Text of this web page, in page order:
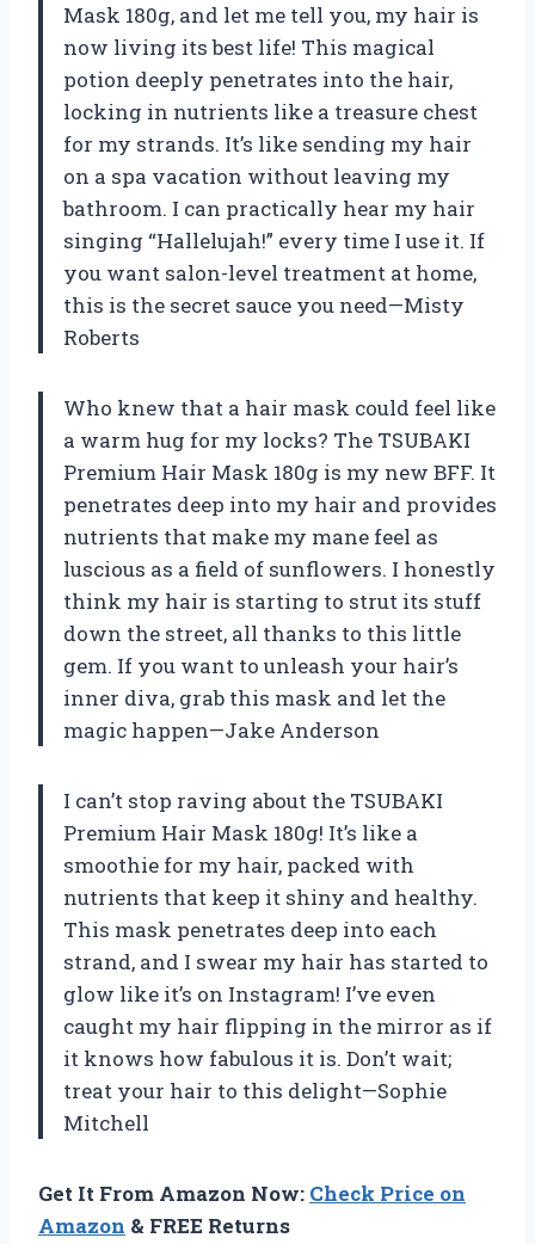
Mask 180g, and let me tell you, my hair is
now living its best life! This magical
potion deeply penetrates into the hair,
locking in nutrients like a treasure chest
for my strands. It’s like sending my hair
on a spa vacation without leaving my
bathroom. I can practically hear my hair
singing “Hallelujah!” every time I use it. If
you want salon-level treatment at home,
this is the secret sauce you need—Misty
Roberts
Who knew that a hair mask could feel like
a warm hug for my locks? The TSUBAKI
Premium Hair Mask 180g is my new BFF. It
penetrates deep into my hair and provides
nutrients that make my mane feel as
luscious as a field of sunflowers. I honestly
think my hair is starting to strut its stuff
down the street, all thanks to this little
gem. If you want to unleash your hair’s
inner diva, grab this mask and let the
magic happen—Jake Anderson
I can’t stop raving about the TSUBAKI
Premium Hair Mask 180g! It’s like a
smoothie for my hair, packed with
nutrients that keep it shiny and healthy.
This mask penetrates deep into each
strand, and I swear my hair has started to
glow like it’s on Instagram! I’ve even
caught my hair flipping in the mirror as if
it knows how fabulous it is. Don’t wait;
treat your hair to this delight—Sophie
Mitchell
Get It From Amazon Now: Check Price on
Amazon & FREE Returns